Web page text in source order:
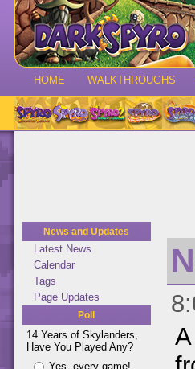
HOME WALKTHROUGHS
News and Updates
Latest News
Calendar
Tags
Page Updates
Poll
14 Years of Skylanders,
Have You Played Any?
Yes, every game!